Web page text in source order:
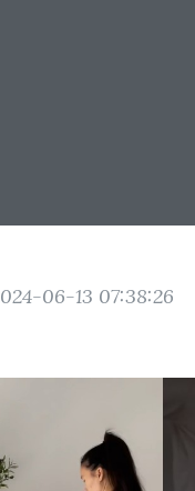
06-13 07:38:26